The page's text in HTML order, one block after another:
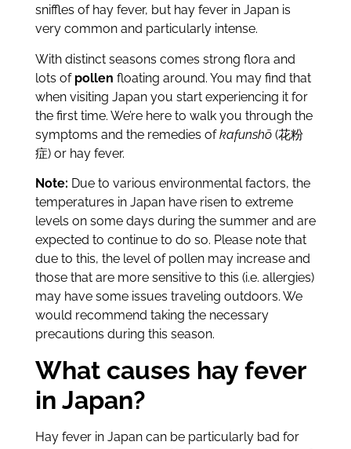
sniffles of hay fever, but hay fever in Japan is
very common and particularly intense.
With distinct seasons comes strong flora and
lots of pollen floating around. You may find that
when visiting Japan you start experiencing it for
the first time. We’re here to walk you through the
symptoms and the remedies ofkafunshō (花粉
症) or hay fever.
Note: Due to various environmental factors, the
temperatures in Japan have risen to extreme
levels on some days during the summer and are
expected to continue to do so. Please note that
due to this, the level of pollen may increase and
those that are more sensitive to this (i.e. allergies)
may have some issues traveling outdoors. We
would recommend taking the necessary
precautions during this season.
What causes hay fever
in Japan?
Hay fever in Japan can be particularly bad for